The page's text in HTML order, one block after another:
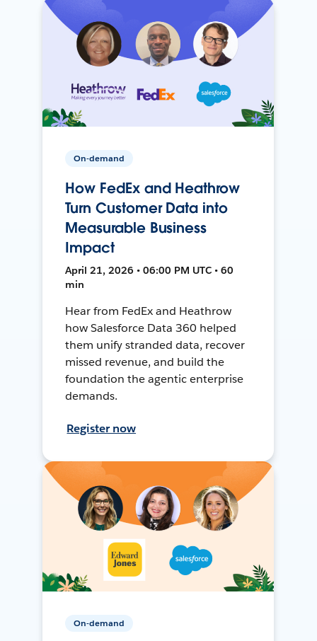
On-demand
How FedEx and Heathrow
Turn Customer Data into
Measurable Business
Impact
April 21, 2026 • 06:00 PM UTC • 60
min
Hear from FedEx and Heathrow
how Salesforce Data 360 helped
them unify stranded data, recover
missed revenue, and build the
foundation the agentic enterprise
demands.
Register now
On-demand